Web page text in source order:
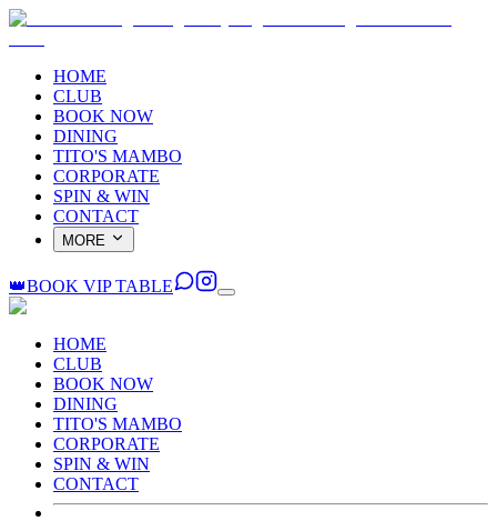
HOME
CLUB
BOOK NOW
DINING
TITO'S MAMBO
CORPORATE
SPIN & WIN
CONTACT
MORE
👑BOOK VIP TABLE
HOME
CLUB
BOOK NOW
DINING
TITO'S MAMBO
CORPORATE
SPIN & WIN
CONTACT